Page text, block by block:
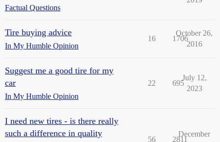
Factual Questions
Tire buying advice
In My Humble Opinion
16 1706
October 26,
2016
Suggest me a good tire for my
car
In My Humble Opinion
22 695
July 12,
2023
I need new tires - is there really
such a difference in quality
56 2811
December